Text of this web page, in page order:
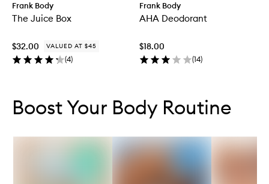
Frank Body
The Juice Box
$32.00 VALUED AT $45
(4)
Frank Body
AHA Deodorant
$18.00
(14)
Boost Your Body Routine